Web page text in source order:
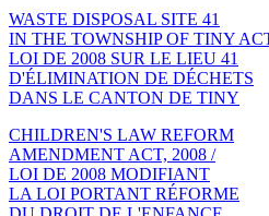
WASTE DISPOSAL SITE 41
IN THE TOWNSHIP OF TINY
LOI DE 2008 SUR LE LIEU 41
D'ÉLIMINATION DE DÉCHETS
DANS LE CANTON DE TINY
CHILDREN'S LAW REFORM
AMENDMENT ACT, 2008 /
LOI DE 2008 MODIFIANT
LA LOI PORTANT RÉFORME